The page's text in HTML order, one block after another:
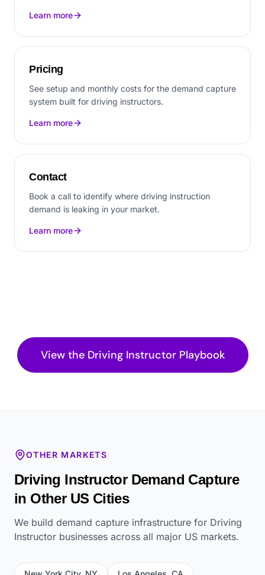
Learn more
Pricing
See setup and monthly costs for the demand capture
system built for driving instructors.
Learn more
Contact
Book a call to identify where driving instruction
demand is leaking in your market.
Learn more
View the Driving InstructorPlaybook
OTHER MARKETS
Driving InstructorDemand Capture
in Other US Cities
We build demand capture infrastructure for Driving
Instructor businesses across all major US markets.